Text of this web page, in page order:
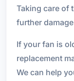
Taking care of
further
If your fan is
replacement
We can help